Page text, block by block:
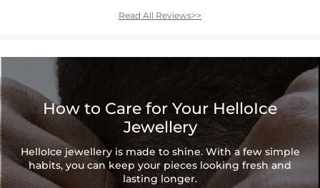
Read All Reviews>>
How to Care for Your HelloIce
Jewellery
HelloIce jewellery is made to shine. With a few simple
habits, you can keep your pieces looking fresh and
lasting longer.